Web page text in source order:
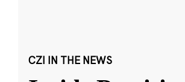
CZI IN THE NEWS